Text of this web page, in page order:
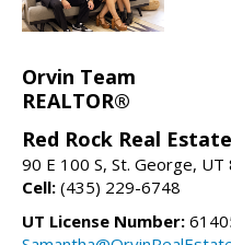
Orvin Team
REALTOR®
Red Rock Real Estate
90 E 100 S, St. George, UT
Cell: (435) 229-6748
UT License Number: